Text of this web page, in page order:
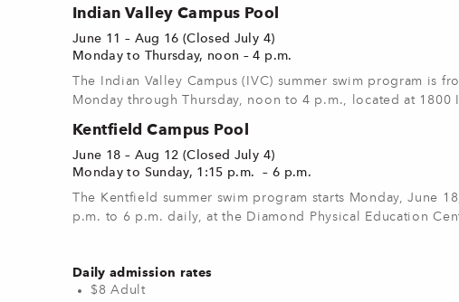
Indian Valley Campus Pool
June 11 – Aug 16 (Closed July 4)
Monday to Thursday, noon – 4 p.m.
The Indian Valley Campus (IVC) summer swim program is
Monday through Thursday, noon to 4 p.m., located at 1800
Kentfield Campus Pool
June 18 – Aug 12 (Closed July 4)
Monday to Sunday, 1:15 p.m. – 6 p.m.
The Kentfield summer swim program starts Monday, June
p.m. to 6 p.m. daily, at the Diamond Physical Education
Daily admission rates
$8 Adult